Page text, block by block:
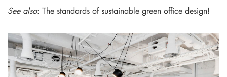
See also: The standards of sustainable green office design!